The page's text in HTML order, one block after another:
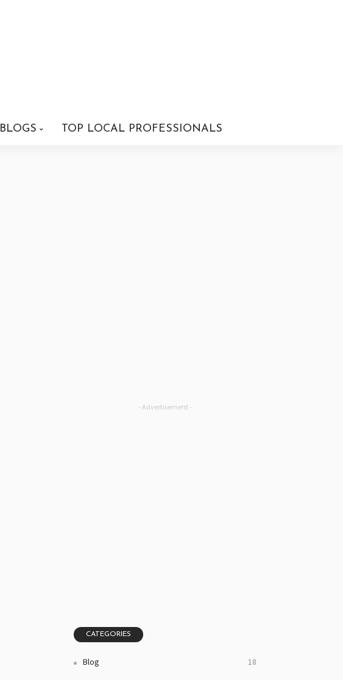
BLOGS TOP LOCAL PROFESSIONALS
- Advertisement -
CATEGORIES
Blog 18